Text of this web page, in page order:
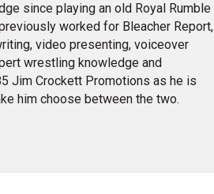
since playing an old Royal Rumble
worked for Bleacher Report,
video presenting, voiceover
wrestling knowledge and
Jim Crockett Promotions as he is
him choose between the two.